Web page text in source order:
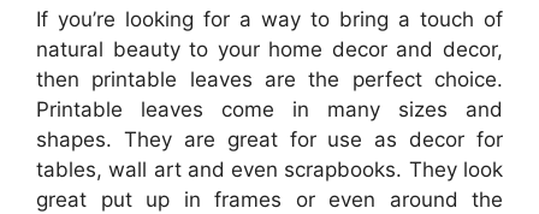
If you’re looking for a way to bring a touch of
natural beauty to your home decor and decor,
then printable leaves are the perfect choice.
Printable leaves come in many sizes and
shapes. They are great for use as decor for
tables, wall art and even scrapbooks. They look
great put up in frames or even around the